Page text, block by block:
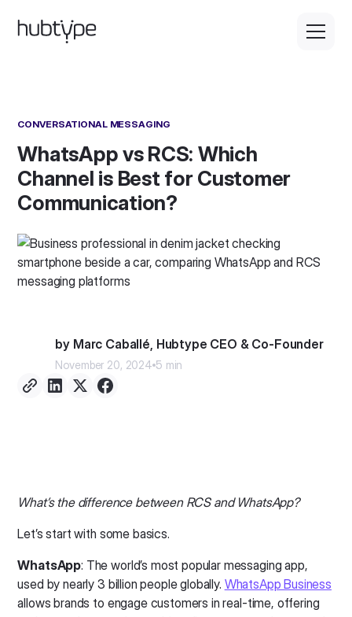
CONVERSATIONAL MESSAGING
WhatsApp vs RCS: Which
Channel is Best for Customer
Communication?
by Marc Caballé, Hubtype CEO & Co-Founder
November 20, 2024 5 min
What’s the difference between RCS and WhatsApp?
Let’s start with some basics.
WhatsApp: The world’s most popular messaging app,
used by nearly 3 billion people globally. WhatsApp Business
allows brands to engage customers in real-time, offering